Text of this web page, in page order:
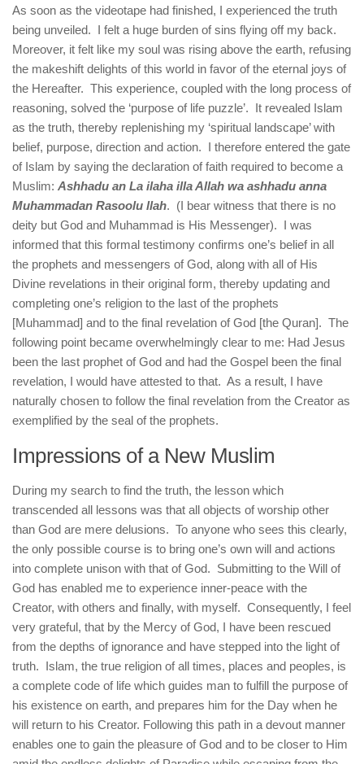
As soon as the videotape had finished, I experienced the truth
being unveiled. I felt a huge burden of sins flying off my back.
Moreover, it felt like my soul was rising above the earth, refusing
the makeshift delights of this world in favor of the eternal joys of
the Hereafter. This experience, coupled with the long process of
reasoning, solved the ‘purpose of life puzzle’. It revealed Islam
as the truth, thereby replenishing my ‘spiritual landscape’ with
belief, purpose, direction and action. I therefore entered the gate
of Islam by saying the declaration of faith required to become a
Muslim: Ashhadu an La ilaha illa Allah wa ashhadu anna
Muhammadan Rasoolu llah. (I bear witness that there is no
deity but God and Muhammad is His Messenger). I was
informed that this formal testimony confirms one’s belief in all
the prophets and messengers of God, along with all of His
Divine revelations in their original form, thereby updating and
completing one’s religion to the last of the prophets
[Muhammad] and to the final revelation of God [the Quran]. The
following point became overwhelmingly clear to me: Had Jesus
been the last prophet of God and had the Gospel been the final
revelation, I would have attested to that. As a result, I have
naturally chosen to follow the final revelation from the Creator as
exemplified by the seal of the prophets.
Impressions of a New Muslim
During my search to find the truth, the lesson which
transcended all lessons was that all objects of worship other
than God are mere delusions. To anyone who sees this clearly,
the only possible course is to bring one’s own will and actions
into complete unison with that of God. Submitting to the Will of
God has enabled me to experience inner-peace with the
Creator, with others and finally, with myself. Consequently, I feel
very grateful, that by the Mercy of God, I have been rescued
from the depths of ignorance and have stepped into the light of
truth. Islam, the true religion of all times, places and peoples, is
a complete code of life which guides man to fulfill the purpose of
his existence on earth, and prepares him for the Day when he
will return to his Creator. Following this path in a devout manner
enables one to gain the pleasure of God and to be closer to Him